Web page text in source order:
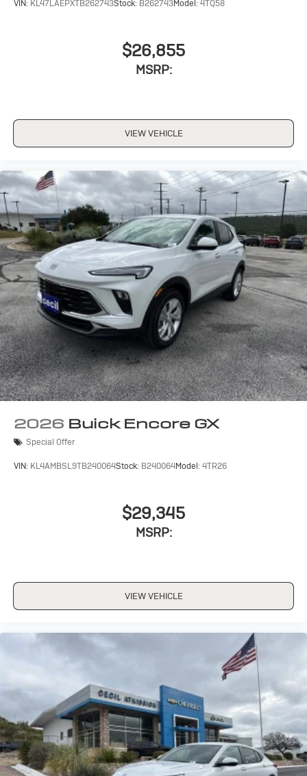
VIN: KL47LAEPXTB262743Stock: B262743Model: 4TQ58
$26,855
MSRP:
VIEW VEHICLE
2026 Buick Encore GX
Special Offer
VIN: KL4AMBSL9TB240064Stock: B240064Model: 4TR26
$29,345
MSRP:
VIEW VEHICLE